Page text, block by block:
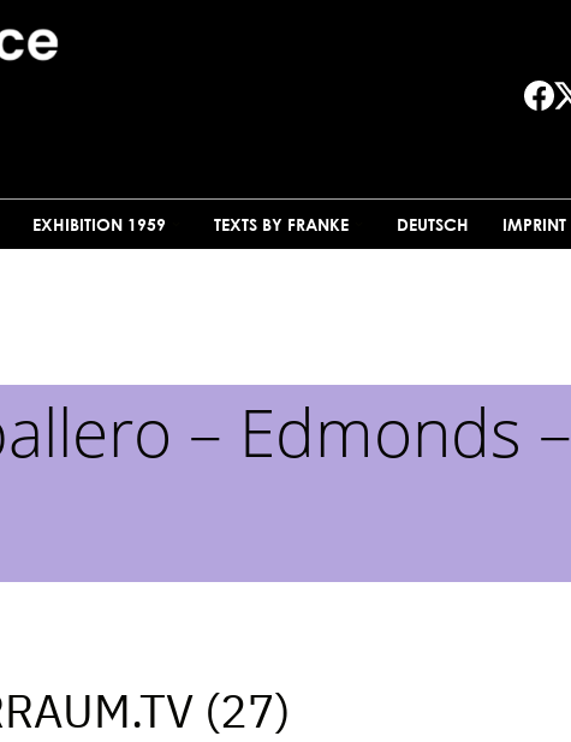
EXHIBITION 1959 TEXTS BY FRANKE DEUTSCH IMPRINT
– Edmonds –
(27)